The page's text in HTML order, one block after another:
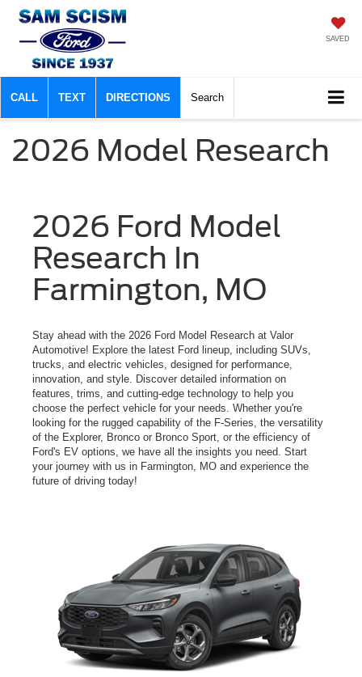
SAVED
CALL TEXT DIRECTIONS Search
2026 Model Research
2026 Ford Model
Research In
Farmington, MO
Stay ahead with the 2026 Ford Model Research at Valor
Automotive! Explore the latest Ford lineup, including SUVs,
trucks, and electric vehicles, designed for performance,
innovation, and style. Discover detailed information on
features, trims, and cutting-edge technology to help you
choose the perfect vehicle for your needs. Whether you're
looking for the rugged capability of the F-Series, the versatility
of the Explorer, Bronco or Bronco Sport, or the efficiency of
Ford's EV options, we have all the insights you need. Start
your journey with us in Farmington, MO and experience the
future of driving today!